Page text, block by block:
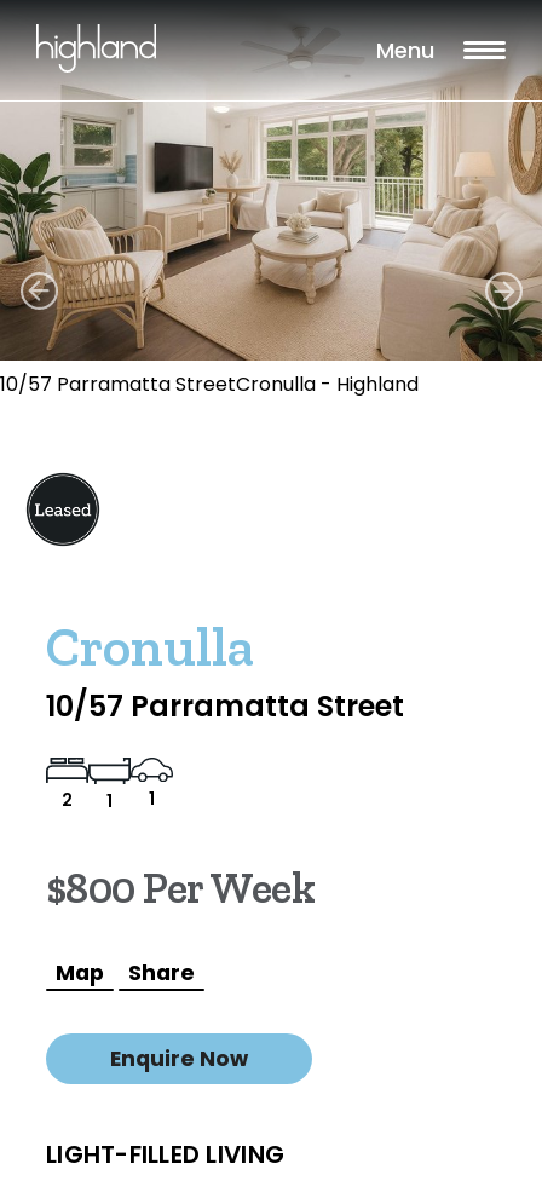
Menu
10/57 Parramatta StreetCronulla - Highland
Cronulla
10/57 Parramatta Street
2 1 1
$800 Per Week
Map Share
Enquire Now
LIGHT-FILLED LIVING